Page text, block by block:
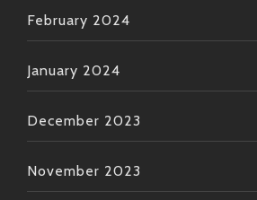
February 2024
January 2024
December 2023
November 2023